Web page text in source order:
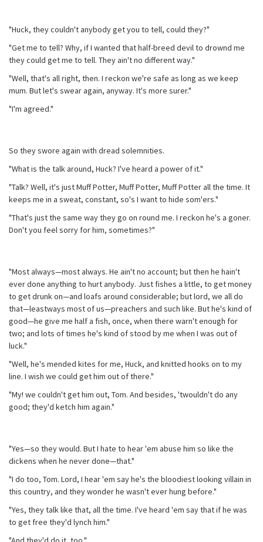
"Huck, they couldn't anybody get you to tell, could they?"
"Get me to tell? Why, if I wanted that half-breed devil to drownd me
they could get me to tell. They ain't no different way."
"Well, that's all right, then. I reckon we're safe as long as we keep
mum. But let's swear again, anyway. It's more surer."
"I'm agreed."
So they swore again with dread solemnities.
"What is the talk around, Huck? I've heard a power of it."
"Talk? Well, it's just Muff Potter, Muff Potter, Muff Potter all the time. It
keeps me in a sweat, constant, so's I want to hide som'ers."
"That's just the same way they go on round me. I reckon he's a goner.
Don't you feel sorry for him, sometimes?"
"Most always—most always. He ain't no account; but then he hain't
ever done anything to hurt anybody. Just fishes a little, to get money
to get drunk on—and loafs around considerable; but lord, we all do
that—leastways most of us—preachers and such like. But he's kind of
good—he give me half a fish, once, when there warn't enough for
two; and lots of times he's kind of stood by me when I was out of
luck."
"Well, he's mended kites for me, Huck, and knitted hooks on to my
line. I wish we could get him out of there."
"My! we couldn't get him out, Tom. And besides, 'twouldn't do any
good; they'd ketch him again."
"Yes—so they would. But I hate to hear 'em abuse him so like the
dickens when he never done—that."
"I do too, Tom. Lord, I hear 'em say he's the bloodiest looking villain in
this country, and they wonder he wasn't ever hung before."
"Yes, they talk like that, all the time. I've heard 'em say that if he was
to get free they'd lynch him."